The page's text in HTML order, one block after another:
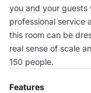
you and your guests
professional service
this room can be
real sense of scale
150 people.
Features